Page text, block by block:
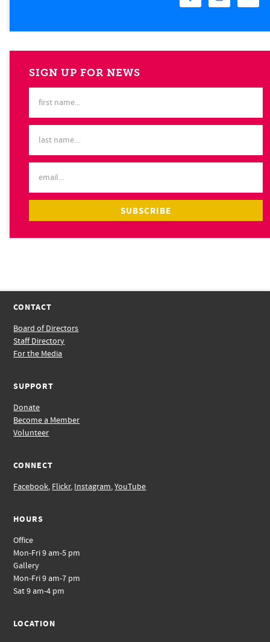
SIGN UP FOR NEWS
CONTACT
Board of Directors
Staff Directory
For the Media
SUPPORT
Donate
Become a Member
Volunteer
CONNECT
Facebook, Flickr, Instagram,YouTube
HOURS
Office
Mon-Fri 9 am-5 pm
Gallery
Mon-Fri 9 am-7 pm
Sat 9 am-4 pm
LOCATION